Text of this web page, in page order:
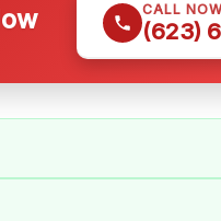
CALL
(623)